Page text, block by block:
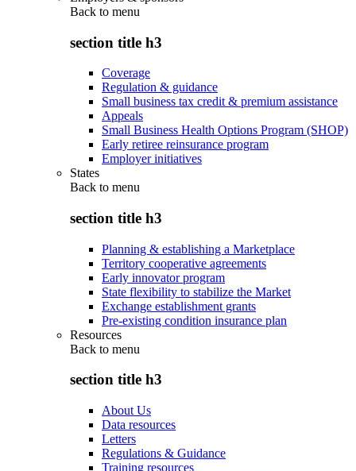
Back to menu
section title h3
Coverage
Regulation & guidance
Small business tax credit & premium assistance
Appeals
Small Business Health Options Program (SHOP)
Early retiree reinsurance program
Employer initiatives
States
Back to menu
section title h3
Planning & establishing a Marketplace
Territory cooperative agreements
Early innovator program
State flexibility to stabilize the Market
Exchange establishment grants
Pre-existing condition insurance plan
Resources
Back to menu
section title h3
About Us
Data resources
Letters
Regulations & Guidance
Training resources